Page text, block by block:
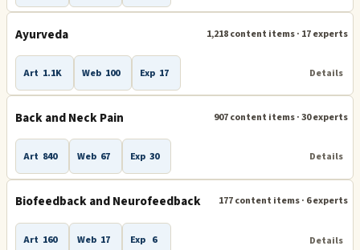
Men's Issues Migraines and Headaches
Natural Health Naturopathic Medicine
Personal Trainers and Personal Training
Pregnancy Qigong Reflexology Reiki
Retreats, Spas and Vacations
Ayurveda 1,218 content items · 17 experts
Art 1.1K Web 100 Exp 17 Details
Back and Neck Pain 907 content items · 30 experts
Art 840 Web 67 Exp 30 Details
Biofeedback and Neurofeedback 177 content items · 6 experts
Art 160 Web 17 Exp 6 Details